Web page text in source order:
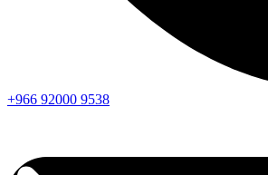
+966 92000 9538